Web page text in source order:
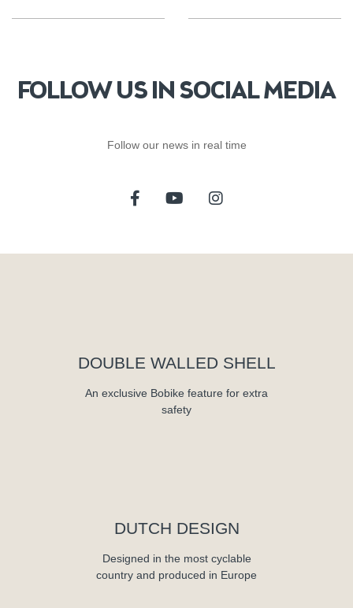
FOLLOW US IN SOCIAL MEDIA
Follow our news in real time
DOUBLE WALLED SHELL
An exclusive Bobike feature for extra
safety
DUTCH DESIGN
Designed in the most cyclable
country and produced in Europe